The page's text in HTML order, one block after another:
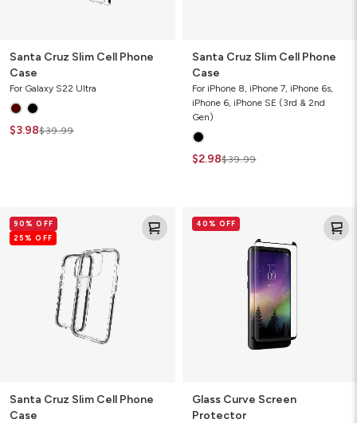
Santa Cruz Slim Cell Phone
Case
For Galaxy S22 Ultra
$3.98$39.99
Santa Cruz Slim Cell Phone
Case
For iPhone 8, iPhone 7, iPhone 6s,
iPhone 6, iPhone SE (3rd & 2nd
Gen)
$2.98$39.99
Cruz
Slim
90% OFF
25% OFF
Santa Cruz Slim Cell Phone
Case
Curve40% OFF
Glass Curve Screen
Protector